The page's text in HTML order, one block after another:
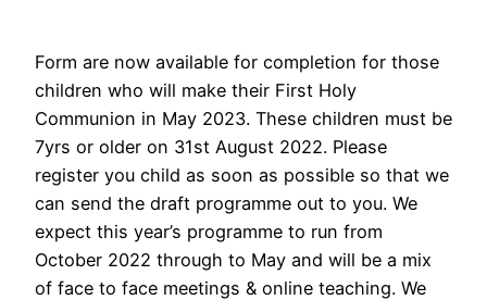
Form are now available for completion for those
children who will make their First Holy
Communion in May 2023. These children must be
7yrs or older on 31st August 2022. Please
register you child as soon as possible so that we
can send the draft programme out to you. We
expect this year’s programme to run from
October 2022 through to May and will be a mix
of face to face meetings & online teaching. We